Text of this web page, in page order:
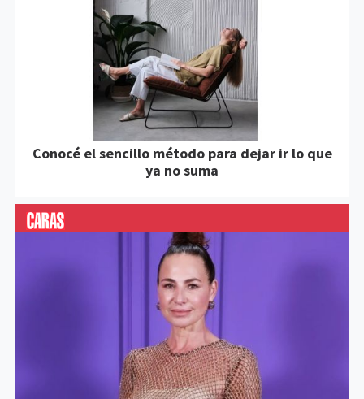
Conocé el sencillo método para dejar ir lo que
ya no suma